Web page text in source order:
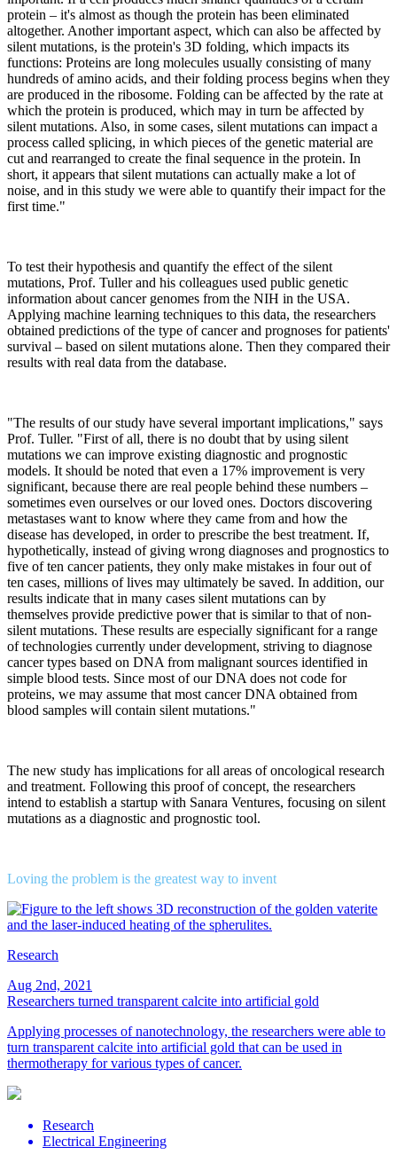
protein – it's almost as though the protein has been eliminated
altogether. Another important aspect, which can also be affected by
silent mutations, is the protein's 3D folding, which impacts its
functions: Proteins are long molecules usually consisting of many
hundreds of amino acids, and their folding process begins when they
are produced in the ribosome. Folding can be affected by the rate at
which the protein is produced, which may in turn be affected by
silent mutations. Also, in some cases, silent mutations can impact a
process called splicing, in which pieces of the genetic material are
cut and rearranged to create the final sequence in the protein. In
short, it appears that silent mutations can actually make a lot of
noise, and in this study we were able to quantify their impact for the
first time."
To test their hypothesis and quantify the effect of the silent
mutations, Prof. Tuller and his colleagues used public genetic
information about cancer genomes from the NIH in the USA.
Applying machine learning techniques to this data, the researchers
obtained predictions of the type of cancer and prognoses for patients'
survival – based on silent mutations alone. Then they compared their
results with real data from the database.
"The results of our study have several important implications," says
Prof. Tuller. "First of all, there is no doubt that by using silent
mutations we can improve existing diagnostic and prognostic
models. It should be noted that even a 17% improvement is very
significant, because there are real people behind these numbers –
sometimes even ourselves or our loved ones. Doctors discovering
metastases want to know where they came from and how the
disease has developed, in order to prescribe the best treatment. If,
hypothetically, instead of giving wrong diagnoses and prognostics to
five of ten cancer patients, they only make mistakes in four out of
ten cases, millions of lives may ultimately be saved. In addition, our
results indicate that in many cases silent mutations can by
themselves provide predictive power that is similar to that of non-
silent mutations. These results are especially significant for a range
of technologies currently under development, striving to diagnose
cancer types based on DNA from malignant sources identified in
simple blood tests. Since most of our DNA does not code for
proteins, we may assume that most cancer DNA obtained from
blood samples will contain silent mutations."
The new study has implications for all areas of oncological research
and treatment. Following this proof of concept, the researchers
intend to establish a startup with Sanara Ventures, focusing on silent
mutations as a diagnostic and prognostic tool.
Loving the problem is the greatest way to invent
Research
Aug 2nd, 2021
Researchers turned transparent calcite into artificial gold
Applying processes of nanotechnology, the researchers were able to
turn transparent calcite into artificial gold that can be used in
thermotherapy for various types of cancer.
Research
Electrical Engineering